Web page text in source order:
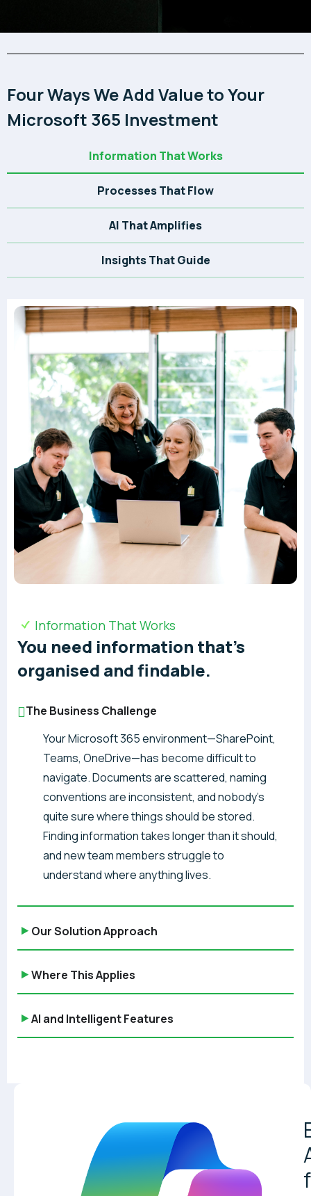
Four Ways We Add Value to Your
Microsoft 365 Investment
Information That Works
Processes That Flow
AI That Amplifies
Insights That Guide
Information That Works
You need information that’s
organised and findable.
The Business Challenge
Your Microsoft 365 environment—SharePoint,
Teams, OneDrive—has become difficult to
navigate. Documents are scattered, naming
conventions are inconsistent, and nobody’s
quite sure where things should be stored.
Finding information takes longer than it should,
and new team members struggle to
understand where anything lives.
Our Solution Approach
Where This Applies
AI and Intelligent Features